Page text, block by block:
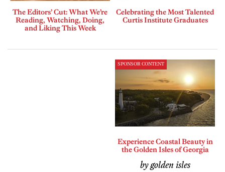
The Editors’ Cut: What We’re
Reading, Watching, Doing,
and Liking This Week
Celebrating the Most Talented
Curtis Institute Graduates
SPONSOR CONTENT
Experience Coastal Beauty in
the Golden Isles of Georgia
by golden isles